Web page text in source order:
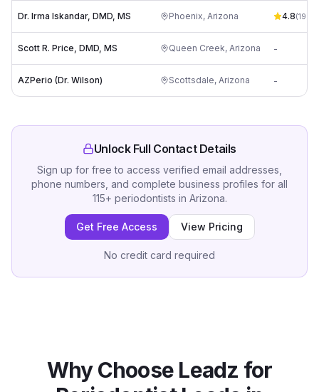
Dr. Irma Iskandar, DMD, MS Phoenix, Arizona 4.8(19
Scott R. Price, DMD, MS Queen Creek, Arizona -
AZPerio (Dr. Wilson) Scottsdale, Arizona -
Unlock Full Contact Details
Sign up for free to access verified email addresses,
phone numbers, and complete business profiles for all
115+ periodontists in Arizona.
Get Free Access View Pricing
No credit card required
Why Choose Leadz for